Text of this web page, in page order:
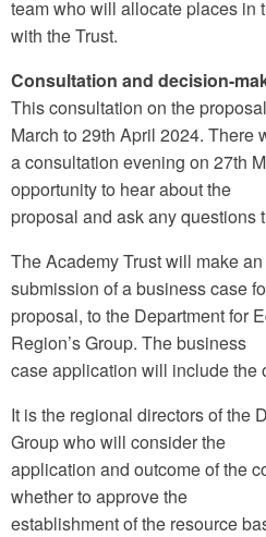
team who will allocate places in
with the Trust.
Consultation and decision-
This consultation on the
March to 29th April 2024. There
a consultation evening on 27th
opportunity to hear about the
proposal and ask any questions
The Academy Trust will make
submission of a business case
proposal, to the Department for
Region’s Group. The business
case application will include the
It is the regional directors of the
Group who will consider the
application and outcome of the
whether to approve the
establishment of the resource